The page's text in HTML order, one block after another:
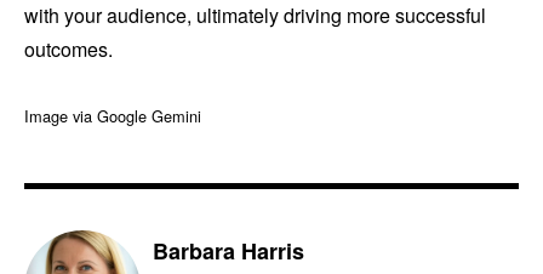
with your audience, ultimately driving more successful
outcomes.
Image via Google Gemini
Barbara Harris